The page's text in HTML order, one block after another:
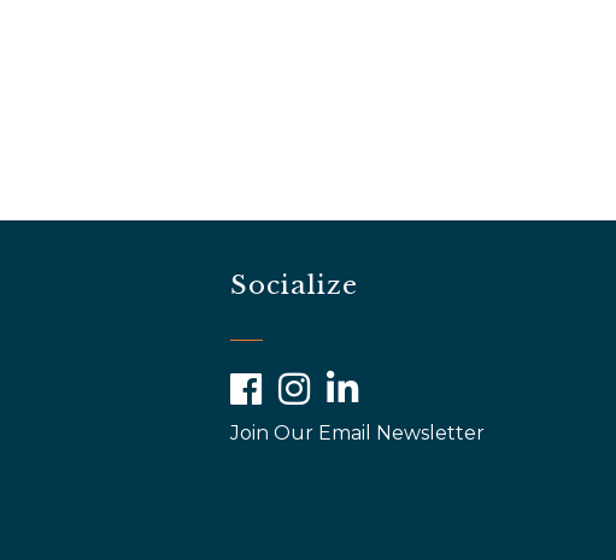
Socialize
FacebookInstagramLinkedIn
Join Our Email Newsletter